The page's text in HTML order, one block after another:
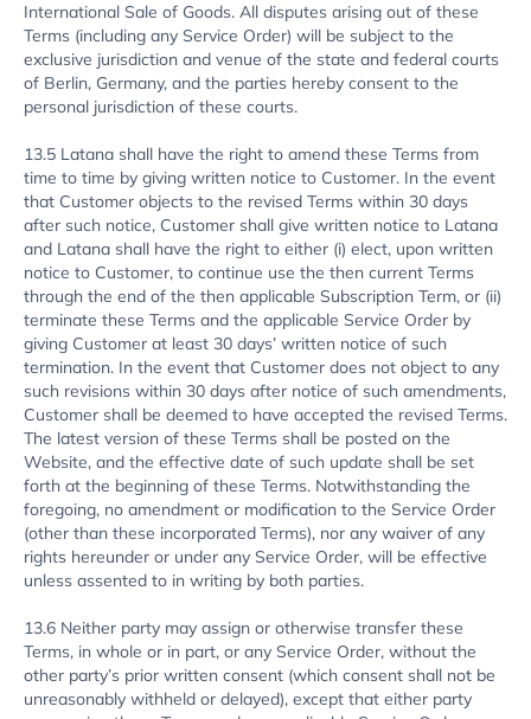
International Sale of Goods. All disputes arising out of these
Terms (including any Service Order) will be subject to the
exclusive jurisdiction and venue of the state and federal courts
of Berlin, Germany, and the parties hereby consent to the
personal jurisdiction of these courts.
13.5 Latana shall have the right to amend these Terms from
time to time by giving written notice to Customer. In the event
that Customer objects to the revised Terms within 30 days
after such notice, Customer shall give written notice to Latana
and Latana shall have the right to either (i) elect, upon written
notice to Customer, to continue use the then current Terms
through the end of the then applicable Subscription Term, or (ii)
terminate these Terms and the applicable Service Order by
giving Customer at least 30 days’ written notice of such
termination. In the event that Customer does not object to any
such revisions within 30 days after notice of such amendments,
Customer shall be deemed to have accepted the revised Terms.
The latest version of these Terms shall be posted on the
Website, and the effective date of such update shall be set
forth at the beginning of these Terms. Notwithstanding the
foregoing, no amendment or modification to the Service Order
(other than these incorporated Terms), nor any waiver of any
rights hereunder or under any Service Order, will be effective
unless assented to in writing by both parties.
13.6 Neither party may assign or otherwise transfer these
Terms, in whole or in part, or any Service Order, without the
other party’s prior written consent (which consent shall not be
unreasonably withheld or delayed), except that either party